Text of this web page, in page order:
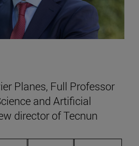
Planes, Full Professor
and Artificial
director of Tecnun